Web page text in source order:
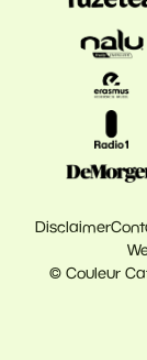
© Couleur
Disclaimer